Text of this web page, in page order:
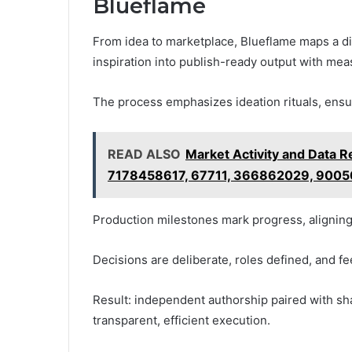
Blueflame
From idea to marketplace, Blueflame maps
inspiration into publish-ready output with
The process emphasizes ideation rituals,
READ ALSO Market Activity and Data
7178458617, 67711, 366862029,
Production milestones mark progress,
Decisions are deliberate, roles defined, and
Result: independent authorship paired with
transparent, efficient execution.